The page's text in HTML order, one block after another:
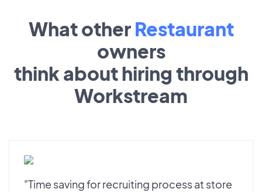
What other Restaurant
owners
think about hiring through
Workstream
"Time saving for recruiting process at store